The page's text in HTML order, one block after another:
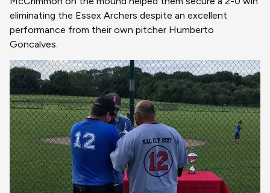
eliminating the Essex Archers despite an excellent
performance from their own pitcher Humberto
Goncalves.